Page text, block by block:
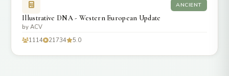
ANCIENT
Illustrative DNA - Western European Update
by ACV
1114
21734 5.0